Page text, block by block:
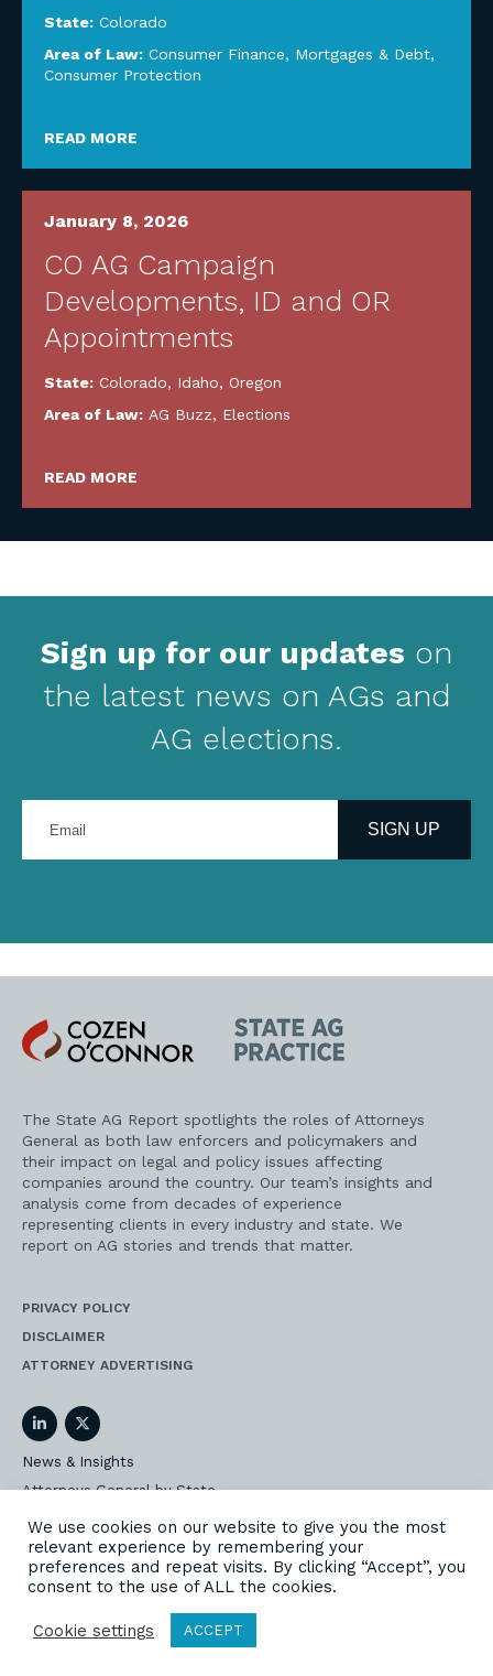
State: Colorado
Area of Law: Consumer Finance, Mortgages & Debt,
Consumer Protection
READ MORE
January 8, 2026
CO AG Campaign
Developments, ID and OR
Appointments
State: Colorado, Idaho, Oregon
Area of Law: AG Buzz, Elections
READ MORE
Sign up for our updates on
the latest news on AGs and
AG elections.
your
address
SIGN UP
Cozen
O'Connor
State
AG
Practice
The State AG Report spotlights the roles of Attorneys
General as both law enforcers and policymakers and
their impact on legal and policy issues affecting
companies around the country. Our team’s insights and
analysis come from decades of experience
representing clients in every industry and state. We
report on AG stories and trends that matter.
PRIVACY POLICY
DISCLAIMER
ATTORNEY ADVERTISING
LinkedInTwitter
News & Insights
Attorneys General by State
AG Event Insider
Our State AG Practice
Our Work
We use cookies on our website to give you the most
relevant experience by remembering your
preferences and repeat visits. By clicking “Accept”, you
consent to the use of ALL the cookies.
Cookie settings ACCEPT